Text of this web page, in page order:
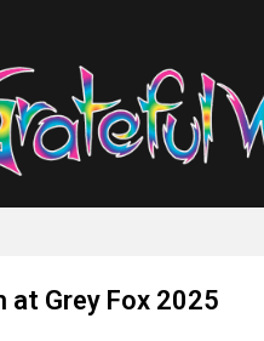
at Grey Fox 2025